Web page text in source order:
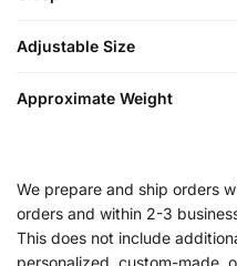
Adjustable Size
Approximate Weight
We prepare and ship orders
orders and within 2-3
This does not include